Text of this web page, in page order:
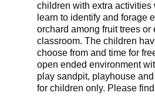
children with extra activities
learn to identify and forage
orchard among fruit trees
classroom. The children
choose from and time for
open ended environment
play sandpit, playhouse
for children only. Please